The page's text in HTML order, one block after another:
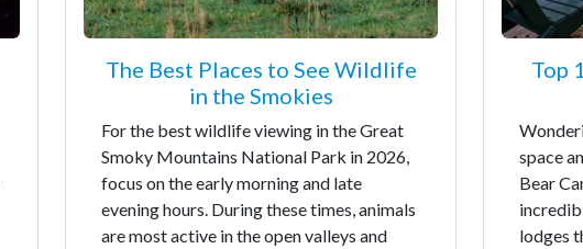
The Best Places to See Wildlife
in the Smokies
For the best wildlife viewing in the Great
Smoky Mountains National Park in 2026,
focus on the early morning and late
evening hours. During these times, animals
are most active in the open valleys and
Top
space
Bear
lodges